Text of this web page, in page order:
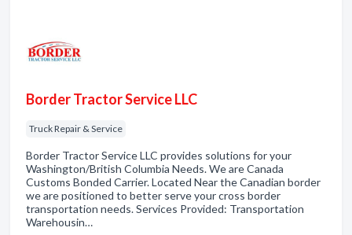
Border Tractor Service LLC
Truck Repair & Service
Border Tractor Service LLC provides solutions for your
Washington/British Columbia Needs. We are Canada
Customs Bonded Carrier. Located Near the Canadian border
we are positioned to better serve your cross border
transportation needs. Services Provided: Transportation
Warehousin…